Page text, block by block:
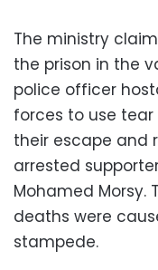
The ministry
the prison in the
police officer
forces to use
their escape and
arrested
Mohamed Morsy.
deaths were
stampede.